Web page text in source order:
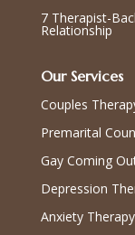
7 Therapist-
Relationship
Our Services
Couples
Premarital
Gay Coming
Depression
Anxiety Therapy